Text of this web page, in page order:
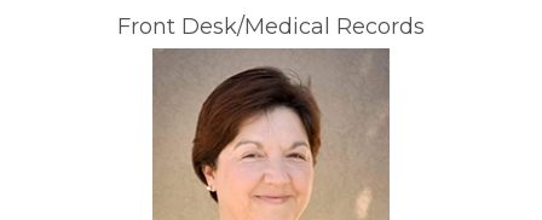
Front Desk/Medical Records